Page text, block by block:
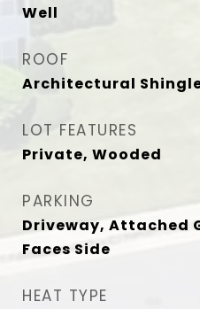
Well
ROOF
Architectural
LOT FEATURES
Private, Wooded
PARKING
Driveway, Attached
Faces Side
HEAT TYPE